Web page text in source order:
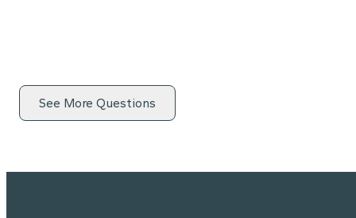
See More Questions